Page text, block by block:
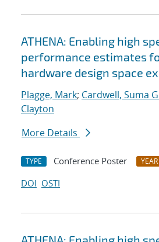
ATHENA: Enabling high
performance estimates
hardware design space
Plagge, Mark; Cardwell, Suma
Clayton
More Details
TYPE Conference Poster YEAR
DOI OSTI